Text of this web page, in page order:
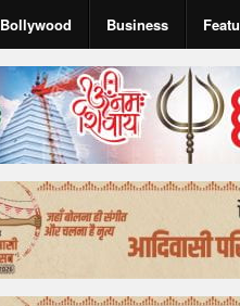
Bollywood Business